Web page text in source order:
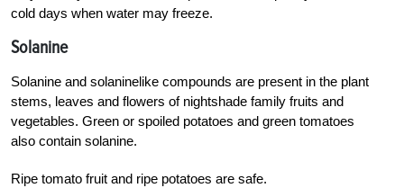
cold days when water may freeze.
Solanine
Solanine and solaninelike compounds are present in the plant
stems, leaves and flowers of nightshade family fruits and
vegetables. Green or spoiled potatoes and green tomatoes
also contain solanine.
Ripe tomato fruit and ripe potatoes are safe.